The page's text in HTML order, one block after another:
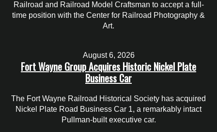
Railroad and Railroad Model Craftsman to accept a full-
time position with the Center for Railroad Photography &
Art.
August 6, 2026
Fort Wayne Group Acquires Historic Nickel Plate
Business Car
The Fort Wayne Railroad Historical Society has acquired
Nickel Plate Road Business Car 1, a remarkably intact
Pullman-built executive car.